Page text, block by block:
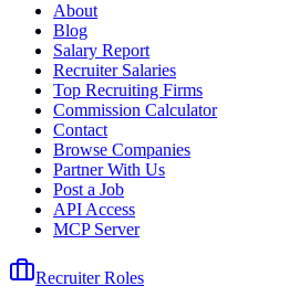
About
Blog
Salary Report
Recruiter Salaries
Top Recruiting Firms
Commission Calculator
Contact
Browse Companies
Partner With Us
Post a Job
API Access
MCP Server
Recruiter Roles